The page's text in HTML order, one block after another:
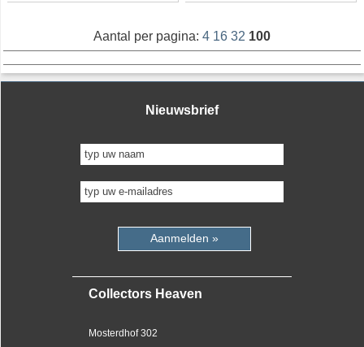
Aantal per pagina: 4 16 32 100
Nieuwsbrief
Aanmelden »
Collectors Heaven
Mosterdhof 302